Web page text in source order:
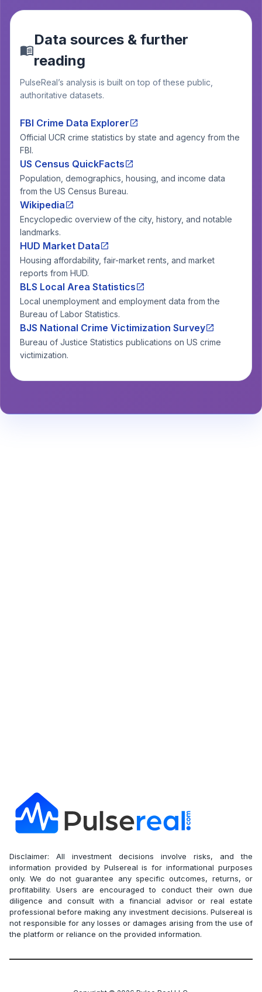
Data sources & further
reading
PulseReal’s analysis is built on top of these public,
authoritative datasets.
FBI Crime Data Explorer
Official UCR crime statistics by state and agency from the
FBI.
US Census QuickFacts
Population, demographics, housing, and income data
from the US Census Bureau.
Wikipedia
Encyclopedic overview of the city, history, and notable
landmarks.
HUD Market Data
Housing affordability, fair-market rents, and market
reports from HUD.
BLS Local Area Statistics
Local unemployment and employment data from the
Bureau of Labor Statistics.
BJS National Crime Victimization Survey
Bureau of Justice Statistics publications on US crime
victimization.
Disclaimer: All investment decisions involve risks, and the
information provided by Pulsereal is for informational purposes
only. We do not guarantee any specific outcomes, returns, or
profitability. Users are encouraged to conduct their own due
diligence and consult with a financial advisor or real estate
professional before making any investment decisions. Pulsereal is
not responsible for any losses or damages arising from the use of
the platform or reliance on the provided information.